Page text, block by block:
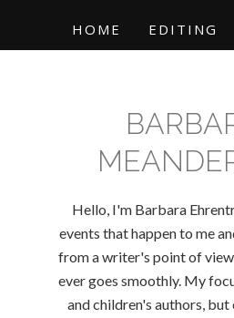
HOME EDITING
Hello, I'm Barbara
events that happen to me
from a writer's point of
ever goes smoothly. My
and children's authors,